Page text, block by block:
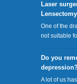
​Laser
Lensectomy
One of the
not suitable
Do you
A lot of us